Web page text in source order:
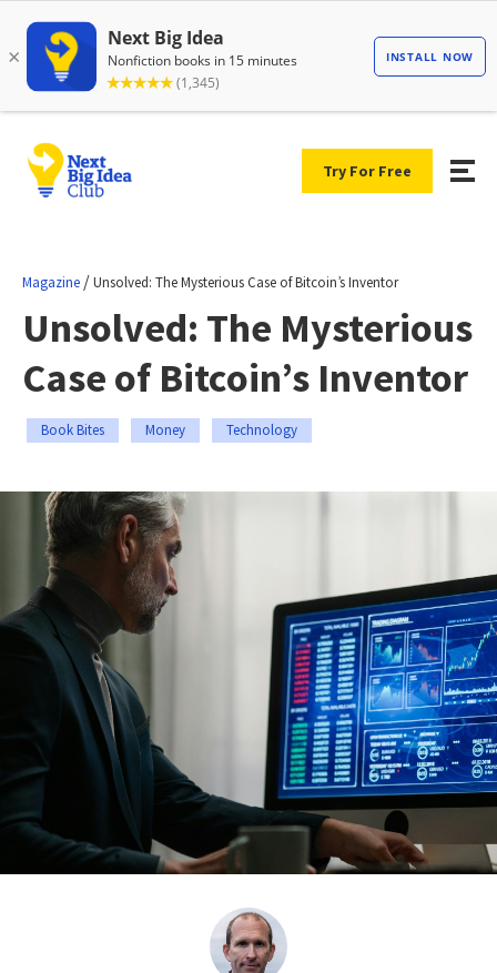
Try For Free
Magazine /Unsolved: The Mysterious Case of Bitcoin’s Inventor
Unsolved: The Mysterious
Case of Bitcoin’s Inventor
Book Bites Money Technology